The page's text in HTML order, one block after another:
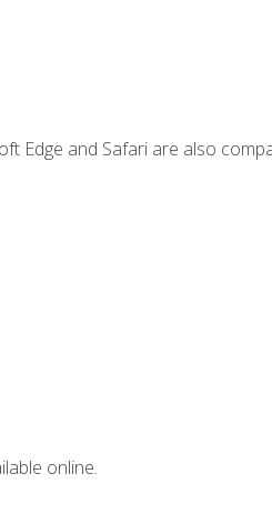
Edge and Safari are also
online.